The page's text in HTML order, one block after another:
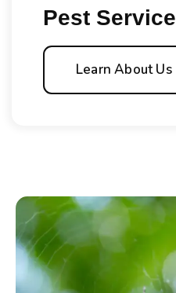
Pest Service
Learn About Us